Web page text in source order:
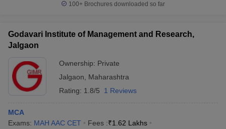
100+ Brochures downloaded so far
Godavari Institute of Management and Research,
Jalgaon
Ownership: Private
Jalgaon
Maharashtra
Rating: 1.8/5 1 Reviews
MCA
Exams: MAH AAC CET Fees :₹1.62 Lakhs